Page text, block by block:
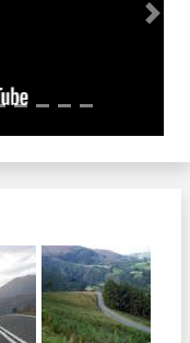
Next